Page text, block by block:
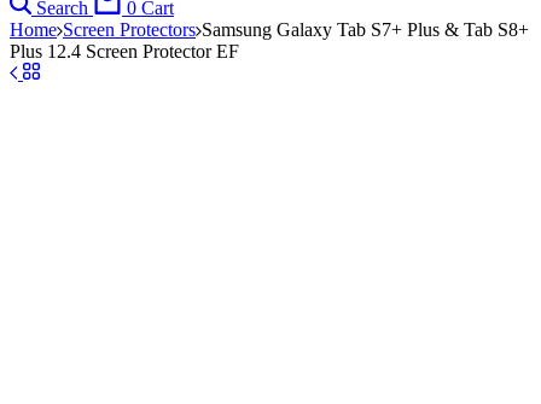
Search 0 Cart
Home Screen Protectors Samsung Galaxy Tab S7+ Plus & Tab S8+
Plus 12.4 Screen Protector EF